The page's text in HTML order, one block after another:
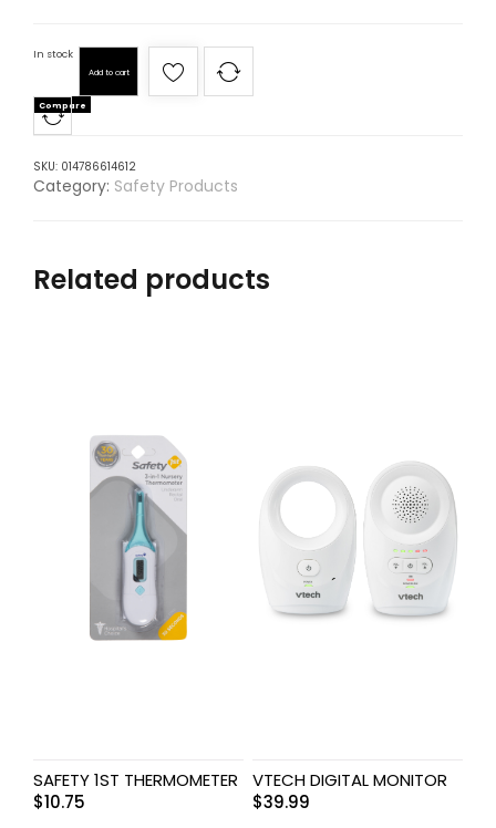
In stock
Add to cart
Compare
SKU: 014786614612
Category: Safety Products
Related products
SAFETY 1ST THERMOMETER
$10.75
VTECH DIGITAL MONITOR
$39.99